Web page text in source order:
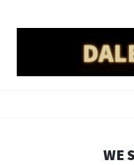
DALE
WE